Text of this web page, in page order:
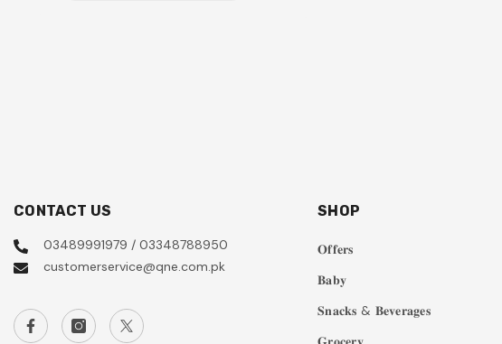
CONTACT US
03489991979 / 03348788950
customerservice@qne.com.pk
SHOP
𝐎𝐟𝐟𝐞𝐫𝐬
𝐁𝐚𝐛𝐲
𝐒𝐧𝐚𝐜𝐤𝐬 & 𝐁𝐞𝐯𝐞𝐫𝐚𝐠𝐞𝐬